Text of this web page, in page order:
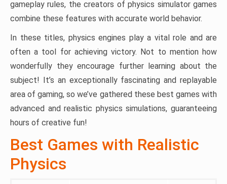
gameplay rules, the creators of physics simulator games
combine these features with accurate world behavior.
In these titles, physics engines play a vital role and are
often a tool for achieving victory. Not to mention how
wonderfully they encourage further learning about the
subject! It’s an exceptionally fascinating and replayable
area of ​​gaming, so we’ve gathered these best games with
advanced and realistic physics simulations, guaranteeing
hours of creative fun!
Best Games with Realistic
Physics